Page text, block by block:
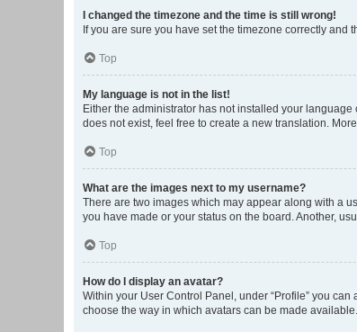
I changed the timezone and the time is still wrong!
If you are sure you have set the timezone correctly
Top
My language is not in the list!
Either the administrator has not installed your
does not exist, feel free to create a new translation.
Top
What are the images next to my username?
There are two images which may appear along with a
you have made or your status on the board. Another,
Top
How do I display an avatar?
Within your User Control Panel, under “Profile” you
choose the way in which avatars can be made